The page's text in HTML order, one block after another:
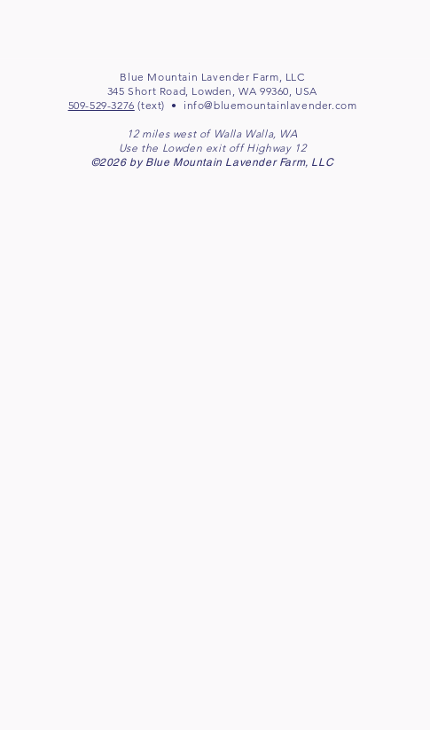
Blue Mountain Lavender Farm, LLC
345 Short Road, Lowden, WA 99360, USA
509-529-3276 (text) • info@bluemountainlavender.com
12 miles west of Walla Walla, WA
Use the Lowden exit off Highway 12
©2026 by Blue Mountain Lavender Farm, LLC